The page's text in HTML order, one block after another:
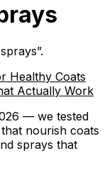
”.
Healthy Coats
Actually Work
— we tested
nourish coats
sprays that